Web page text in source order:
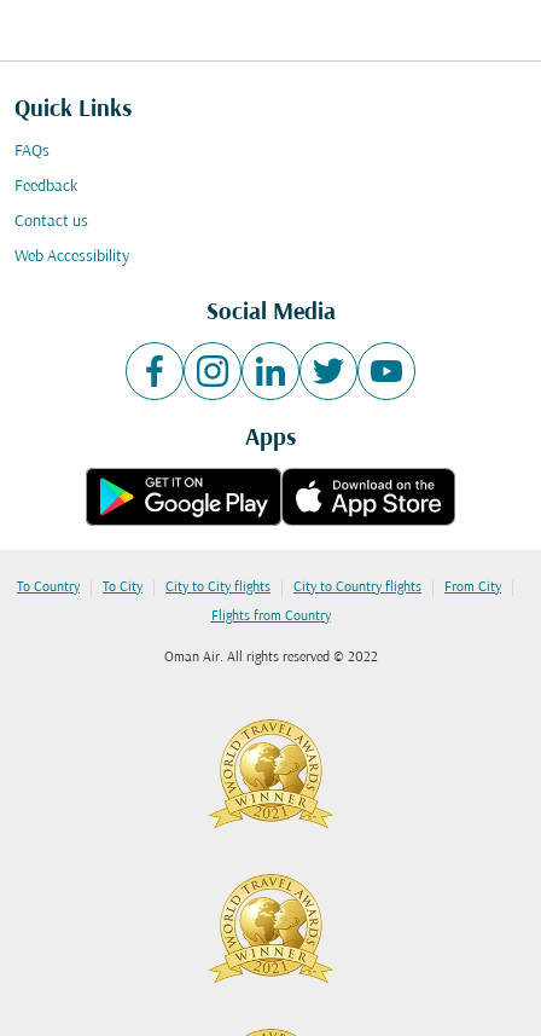
Quick Links
FAQs
Feedback
Contact us
Web Accessibility
Social Media
Apps
To Country | To City | City to City flights | City to Country flights | From City |
Flights from Country
Oman Air. All rights reserved © 2022